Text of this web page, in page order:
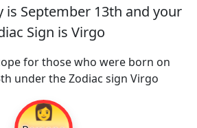
September 13th and your
Sign is Virgo
for those who were born on
under the Zodiac sign Virgo
👩